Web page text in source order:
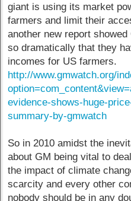
giant is using its market
farmers and limit their
another new report
so dramatically that they
incomes for US farmers.
http://www.gmwatch.org/
evidence-shows-huge-
summary-by-gmwatch
So in 2010 amidst the
about GM being vital to
the impact of climate
scarcity and every other
nobody should be in any